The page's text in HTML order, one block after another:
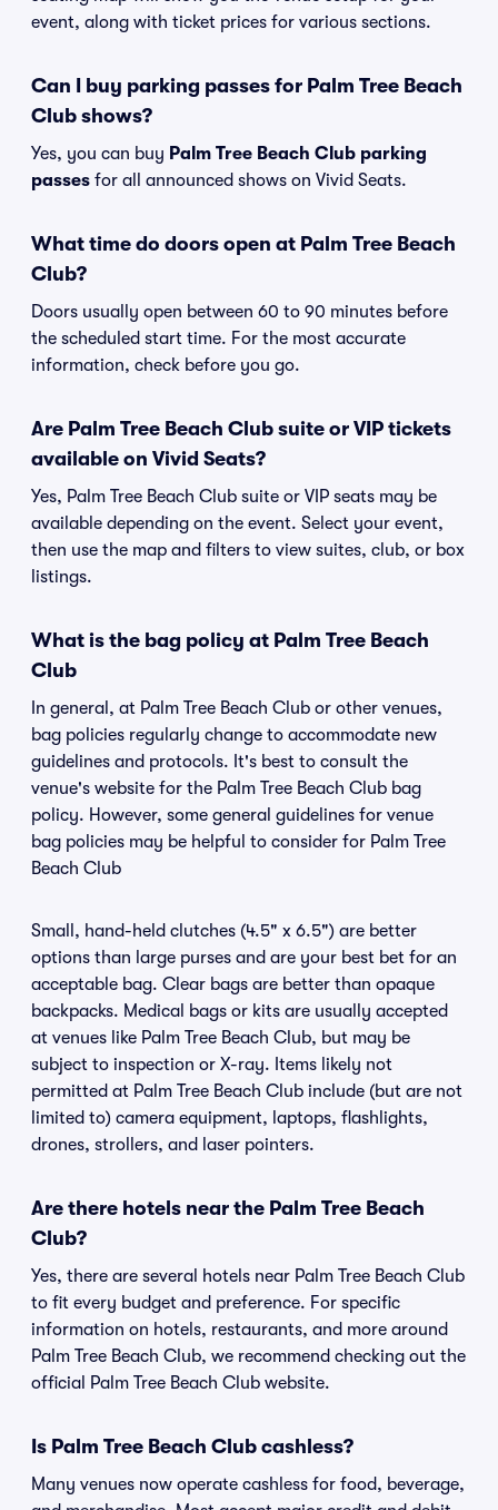
event, along with ticket prices for various sections.
Can I buy parking passes for Palm Tree Beach
Club shows?
Yes, you can buy Palm Tree Beach Club parking
passes for all announced shows on Vivid Seats.
What time do doors open at Palm Tree Beach
Club?
Doors usually open between 60 to 90 minutes before
the scheduled start time. For the most accurate
information, check before you go.
Are Palm Tree Beach Club suite or VIP tickets
available on Vivid Seats?
Yes, Palm Tree Beach Club suite or VIP seats may be
available depending on the event. Select your event,
then use the map and filters to view suites, club, or box
listings.
What is the bag policy at Palm Tree Beach
Club
In general, at Palm Tree Beach Club or other venues,
bag policies regularly change to accommodate new
guidelines and protocols. It's best to consult the
venue's website for the Palm Tree Beach Club bag
policy. However, some general guidelines for venue
bag policies may be helpful to consider for Palm Tree
Beach Club
Small, hand-held clutches (4.5" x 6.5") are better
options than large purses and are your best bet for an
acceptable bag. Clear bags are better than opaque
backpacks. Medical bags or kits are usually accepted
at venues like Palm Tree Beach Club, but may be
subject to inspection or X-ray. Items likely not
permitted at Palm Tree Beach Club include (but are not
limited to) camera equipment, laptops, flashlights,
drones, strollers, and laser pointers.
Are there hotels near the Palm Tree Beach
Club?
Yes, there are several hotels near Palm Tree Beach Club
to fit every budget and preference. For specific
information on hotels, restaurants, and more around
Palm Tree Beach Club, we recommend checking out the
official Palm Tree Beach Club website.
Is Palm Tree Beach Club cashless?
Many venues now operate cashless for food, beverage,